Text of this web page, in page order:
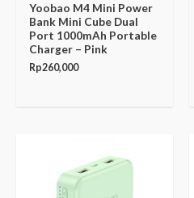
Yoobao M4 Mini Power
Bank Mini Cube Dual
Port 1000mAh Portable
Charger – Pink
Rp260,000